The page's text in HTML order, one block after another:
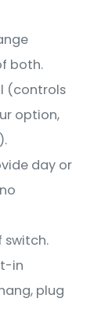
both.
(controls
option,
day or
switch.
in
plug